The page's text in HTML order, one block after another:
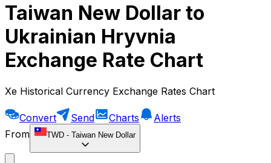
Taiwan New Dollar to
Ukrainian Hryvnia
Exchange Rate Chart
Xe Historical Currency Exchange Rates Chart
Convert Send Charts
Alerts
From
TWD - Taiwan New Dollar